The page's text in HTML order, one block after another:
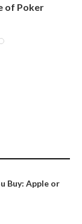
of Poker
Buy: Apple or